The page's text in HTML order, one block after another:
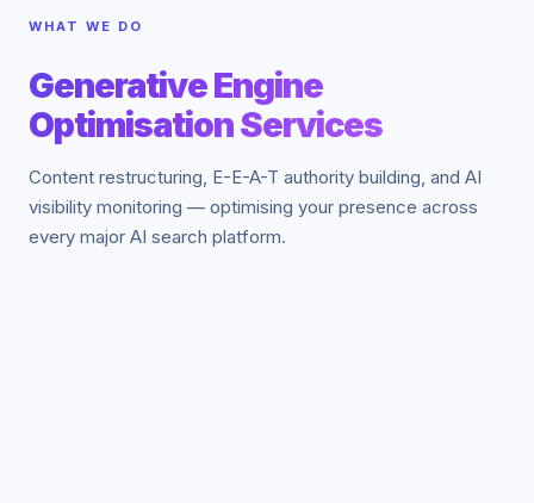
WHAT WE DO
Generative Engine
Optimisation Services
Content restructuring, E-E-A-T authority building, and AI
visibility monitoring — optimising your presence across
every major AI search platform.